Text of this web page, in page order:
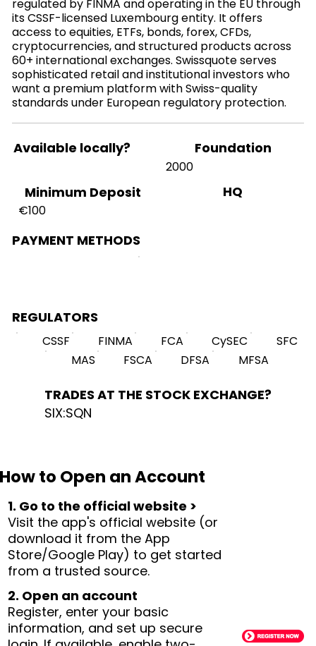
regulated by FINMA and operating in the EU through
its CSSF-licensed Luxembourg entity. It offers
access to equities, ETFs, bonds, forex, CFDs,
cryptocurrencies, and structured products across
60+ international exchanges. Swissquote serves
sophisticated retail and institutional investors who
want a premium platform with Swiss-quality
standards under European regulatory protection.
Available locally? Foundation
2000
Minimum Deposit
€100
HQ
PAYMENT METHODS
REGULATORS
CSSF FINMA FCA CySEC
SFC
MAS
FSCA DFSA MFSA
TRADES AT THE STOCK EXCHANGE?
SIX:SQN
How to Open an Account
1. Go to the official website >
Visit the app's official website (or
download it from the App
Store/Google Play) to get started
from a trusted source.
2. Open an account
Register, enter your basic
information, and set up secure